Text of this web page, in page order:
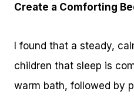
Create a Comforting
I found that a steady,
children that sleep is
warm bath, followed by